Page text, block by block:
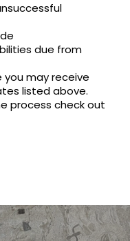
due from
you may receive
listed above.
process check out